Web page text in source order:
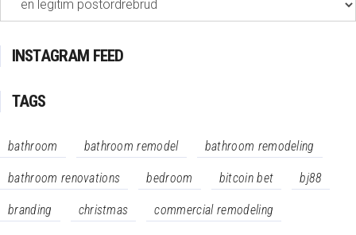
INSTAGRAM FEED
TAGS
bathroom bathroom remodel bathroom remodeling
bathroom renovations bedroom bitcoin bet bj88
branding christmas commercial remodeling